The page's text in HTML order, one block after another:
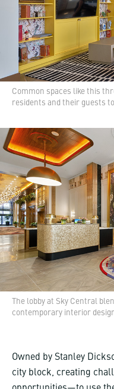
Common spaces like this
residents and their guests
The lobby at Sky Central
contemporary interior
Owned by Stanley
city block, creating